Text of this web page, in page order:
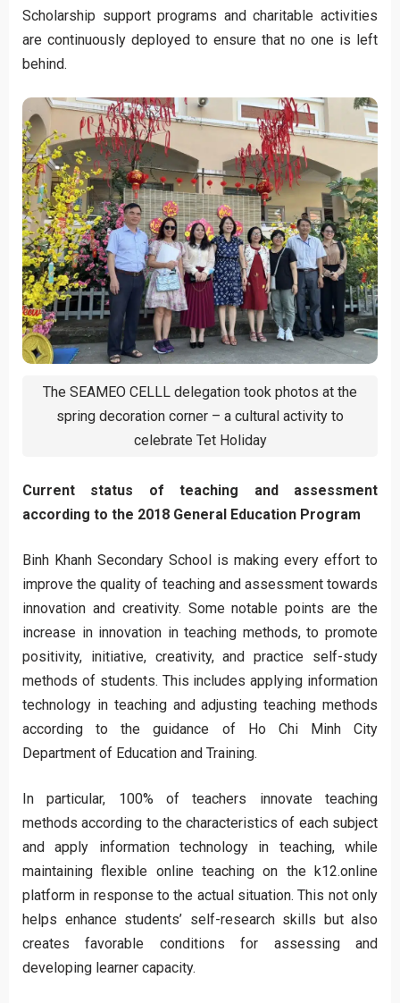
Scholarship support programs and charitable activities
are continuously deployed to ensure that no one is left
behind.
The SEAMEO CELLL delegation took photos at the
spring decoration corner – a cultural activity to
celebrate Tet Holiday
Current status of teaching and assessment
according to the 2018 General Education Program
Binh Khanh Secondary School is making every effort to
improve the quality of teaching and assessment towards
innovation and creativity. Some notable points are the
increase in innovation in teaching methods, to promote
positivity, initiative, creativity, and practice self-study
methods of students. This includes applying information
technology in teaching and adjusting teaching methods
according to the guidance of Ho Chi Minh City
Department of Education and Training.
In particular, 100% of teachers innovate teaching
methods according to the characteristics of each subject
and apply information technology in teaching, while
maintaining flexible online teaching on the k12.online
platform in response to the actual situation. This not only
helps enhance students’ self-research skills but also
creates favorable conditions for assessing and
developing learner capacity.